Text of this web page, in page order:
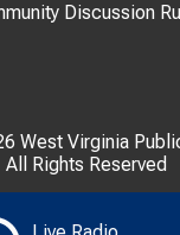
Discussion
West Virginia
All Rights Reserved